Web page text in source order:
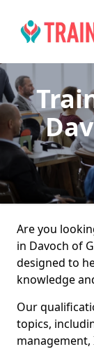
Are you
in Davoch of
designed to
knowledge
Our
topics,